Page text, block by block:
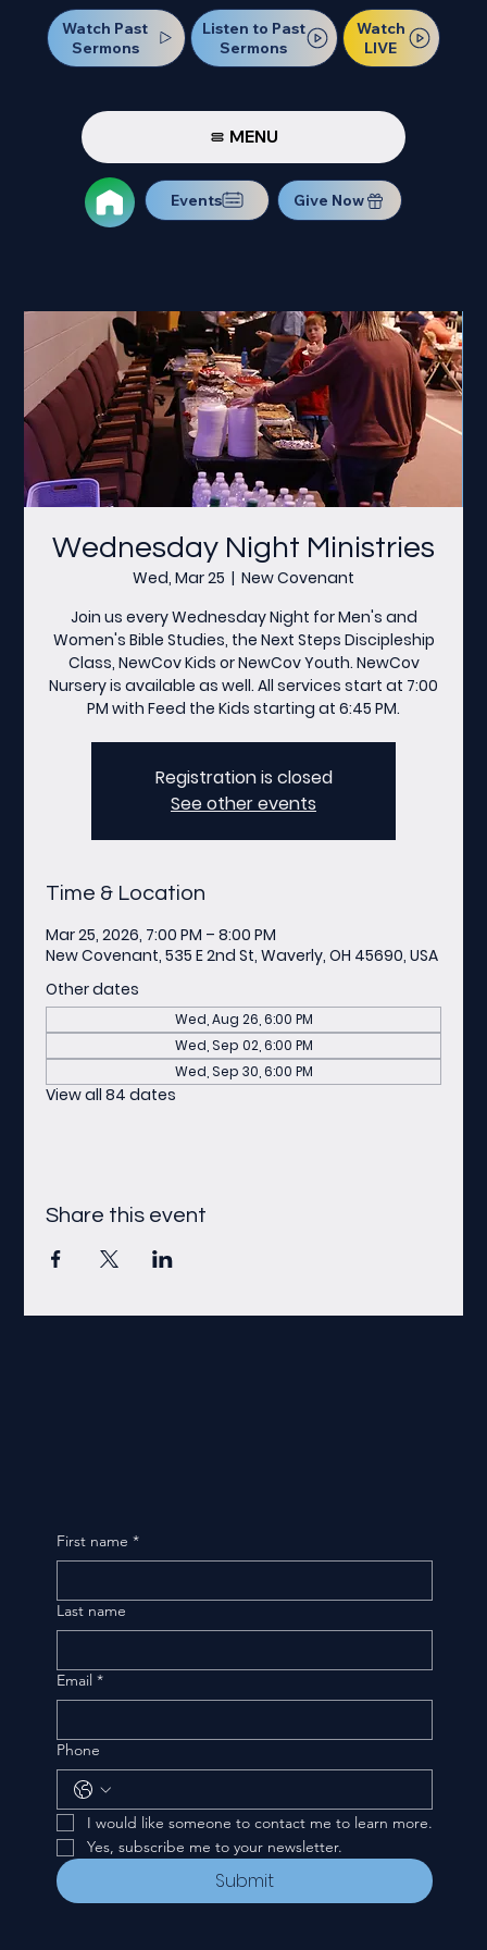
Watch Past
Sermons
Listen to Past
Sermons
Watch
LIVE
MENU
Events Give Now
Wednesday Night Ministries
Wed, Mar 25
  |
New Covenant
Join us every Wednesday Night for Men's and
Women's Bible Studies, the Next Steps Discipleship
Class, NewCov Kids or NewCov Youth. NewCov
Nursery is available as well. All services start at 7:00
PM with Feed the Kids starting at 6:45 PM.
Registration is closed
See other events
Time & Location
Mar 25, 2026, 7:00 PM – 8:00 PM
New Covenant, 535 E 2nd St, Waverly, OH 45690, USA
Other dates
Wed, Aug 26, 6:00 PM
Wed, Sep 02, 6:00 PM
Wed, Sep 30, 6:00 PM
View all 84 dates
Share this event
First name *
Last name
Email *
Phone
I would like someone to contact me to learn more.
Yes, subscribe me to your newsletter.
Submit